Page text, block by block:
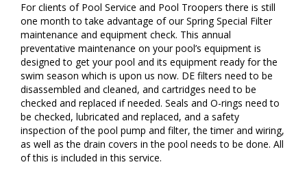
For clients of Pool Service and Pool Troopers there is still
one month to take advantage of our Spring Special Filter
maintenance and equipment check. This annual
preventative maintenance on your pool’s equipment is
designed to get your pool and its equipment ready for the
swim season which is upon us now. DE filters need to be
disassembled and cleaned, and cartridges need to be
checked and replaced if needed. Seals and O-rings need to
be checked, lubricated and replaced, and a safety
inspection of the pool pump and filter, the timer and wiring,
as well as the drain covers in the pool needs to be done. All
of this is included in this service.